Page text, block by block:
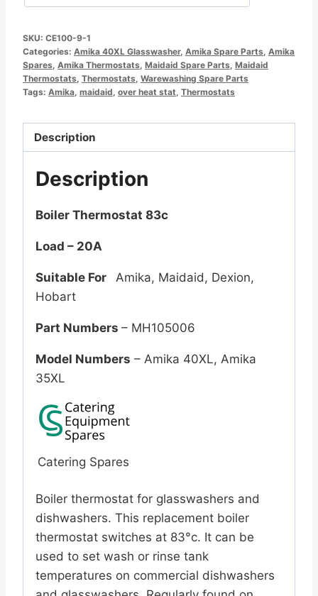
SKU: CE100-9-1
Categories: Amika 40XL Glasswasher, Amika Spare Parts Amika
Spares Amika Thermostats Maidaid Spare Parts Maidaid
Thermostats Thermostats Warewashing Spare Parts
Tags: Amika maidaid over heat stat Thermostats
Description
Description
Boiler Thermostat 83c
Load – 20A
Suitable For
Amika, Maidaid, Dexion,
Hobart
Part Numbers – MH105006
Model Numbers – Amika 40XL, Amika
35XL
Catering Spares
Boiler thermostat for glasswashers and
dishwashers. This replacement boiler
thermostat switches at 83°c. It can be
used to set wash or rinse tank
temperatures on commercial dishwashers